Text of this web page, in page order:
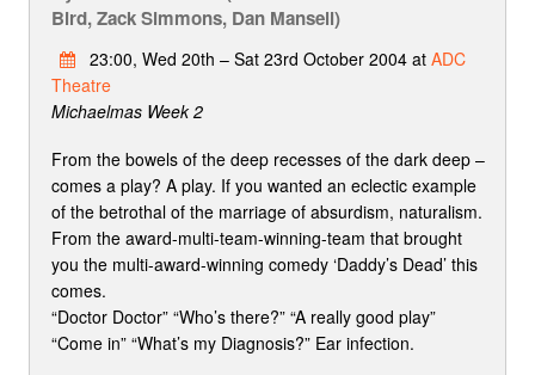
Bird, Zack Simmons, Dan Mansell)
23:00, Wed 20th – Sat 23rd October 2004 at ADC
Theatre
Michaelmas Week 2
From the bowels of the deep recesses of the dark deep –
comes a play? A play. If you wanted an eclectic example
of the betrothal of the marriage of absurdism, naturalism.
From the award-multi-team-winning-team that brought
you the multi-award-winning comedy ‘Daddy’s Dead’ this
comes.
“Doctor Doctor” “Who’s there?” “A really good play”
“Come in” “What’s my Diagnosis?” Ear infection.